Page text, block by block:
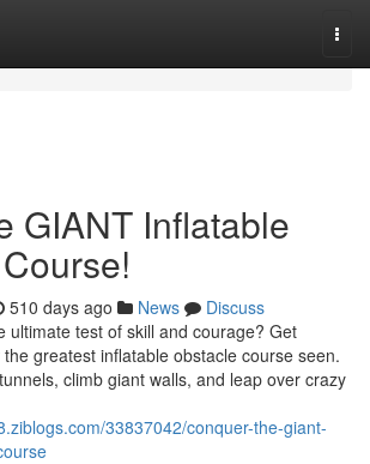
GIANT Inflatable
510 days ago News
Discuss
ultimate test of skill and courage? Get
greatest inflatable obstacle course seen.
climb giant walls, and leap over crazy
33837042/conquer-the-giant-